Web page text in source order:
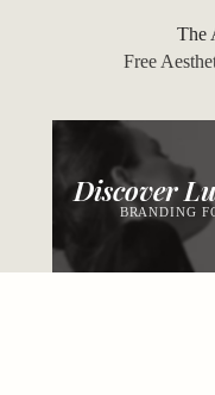
The
Free
Discover
BRANDING